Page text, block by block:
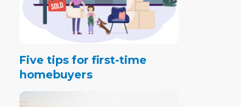
Five tips for first-time
homebuyers